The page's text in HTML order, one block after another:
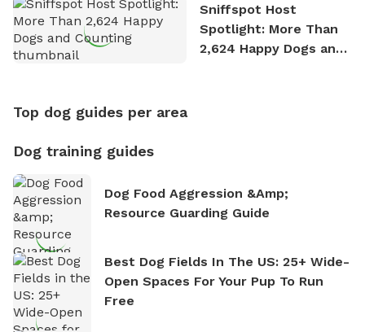
Sniffspot Host
Spotlight: More Than
2,624 Happy Dogs and
Top dog guides per area
Dog training guides
Dog Food Aggression &amp;
Resource Guarding Guide
Best Dog Fields In The US: 25+ Wide-
Open Spaces For Your Pup To Run
Free